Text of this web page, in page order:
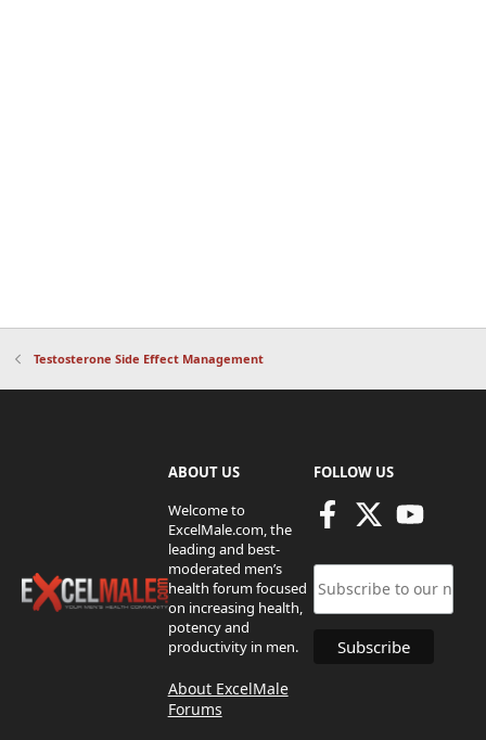
Testosterone Side Effect Management
ABOUT US
Welcome to
ExcelMale.com, the
leading and best-
moderated men’s
health forum focused
on increasing health,
potency and
productivity in men.
About ExcelMale
Forums
FOLLOW US